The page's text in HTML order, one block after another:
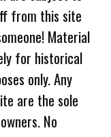
from this site
Material
for historical
only. Any
are the sole
No